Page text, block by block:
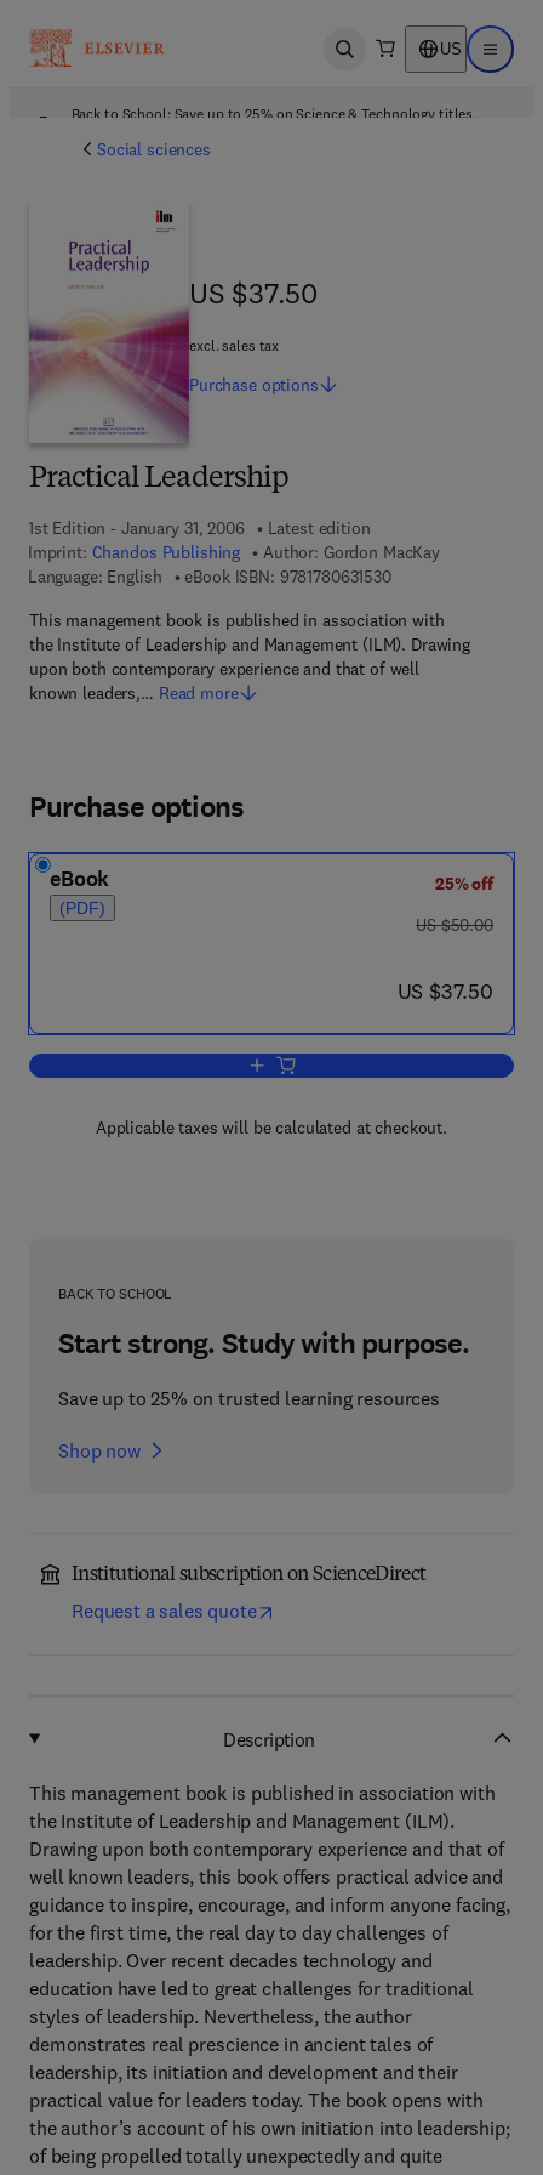
Open search US Open
Back to School: Save up to 25% on Science & Technology titles.
Social sciences
Practical Leadership
1st Edition - January 31, 2006
Latest edition
Imprint: Chandos Publishing Author: Gordon MacKay
Language: English
eBook ISBN: 97817806315309 7 8 - 1 - 7 8 0 6 3 -
This management book is published in association with
the Institute of Leadership and Management (ILM). Drawing
upon both contemporary experience and that of well
known leaders,… Read more
US $37.50
US $37.50
excl. sales tax
Purchase options
Purchase options
eBook
(PDF)
25% off
was US $50.00
US $50.00
now US $37.50
US $37.50
Add to cart, Practical Leadership
Applicable taxes will be calculated at checkout.
BACK TO SCHOOL
Start strong. Study with purpose.
Save up to 25% on trusted learning resources
Shop now
Institutional subscription on ScienceDirect
Request a sales quote
Description
This management book is published in association with
the Institute of Leadership and Management (ILM).
Drawing upon both contemporary experience and that of
well known leaders, this book offers practical advice and
guidance to inspire, encourage, and inform anyone facing,
for the first time, the real day to day challenges of
leadership. Over recent decades technology and
education have led to great challenges for traditional
styles of leadership. Nevertheless, the author
demonstrates real prescience in ancient tales of
leadership, its initiation and development and their
practical value for leaders today. The book opens with
the author’s account of his own initiation into leadership;
of being propelled totally unexpectedly and quite